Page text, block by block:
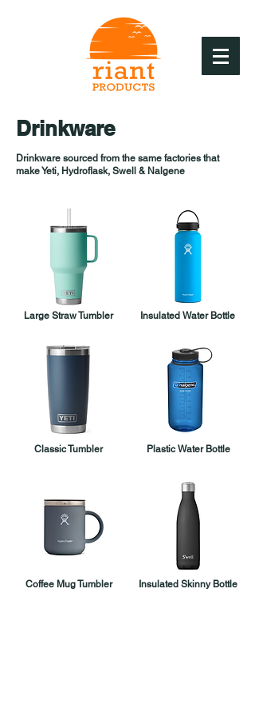
Drinkware
Drinkware sourced from the same factories that
make Yeti, Hydroflask, Swell & Nalgene
Large Straw Tumbler
Classic Tumbler
Insulated Water Bottle
Plastic Water Bottle
Coffee Mug Tumbler Insulated Skinny Bottle